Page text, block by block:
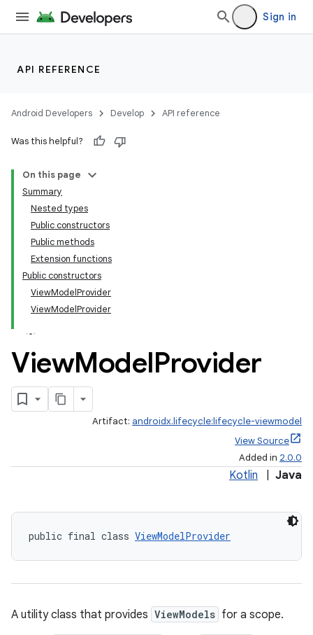
Sign in
API REFERENCE
Android Developers Develop API reference
Was this helpful?
On this page
Summary
Nested types
Public constructors
Public methods
Extension functions
Public constructors
ViewModelProvider
ViewModelProvider
ViewModelProvider
Artifact: androidx.lifecycle:lifecycle-viewmodel
View Source
Added in 2.0.0
Kotlin Java
public final class ViewModelProvider
A utility class that provides ViewModels for a scope.